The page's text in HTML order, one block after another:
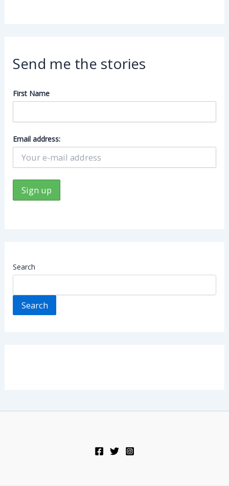
Send me the stories
First Name
Email address:
Search
Search